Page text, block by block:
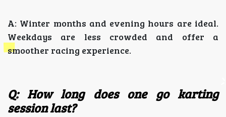
A: Winter months and evening hours are ideal.
Weekdays are less crowded and offer a
smoother racing experience.
Q: How long does one go karting
session last?